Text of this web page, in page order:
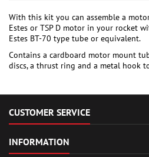
With this kit you can assemble a
Estes or TSP D motor in your rocket
Estes BT-70 type tube or equivalent.
Contains a cardboard motor mount
discs, a thrust ring and a metal hook
CUSTOMER SERVICE
INFORMATION